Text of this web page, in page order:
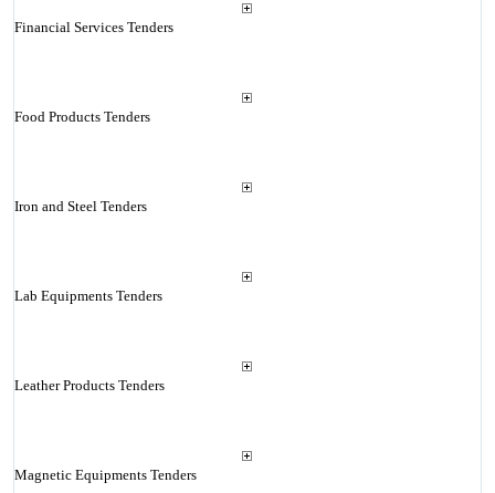
Financial Services Tenders
Food Products Tenders
Iron and Steel Tenders
Lab Equipments Tenders
Leather Products Tenders
Magnetic Equipments Tenders